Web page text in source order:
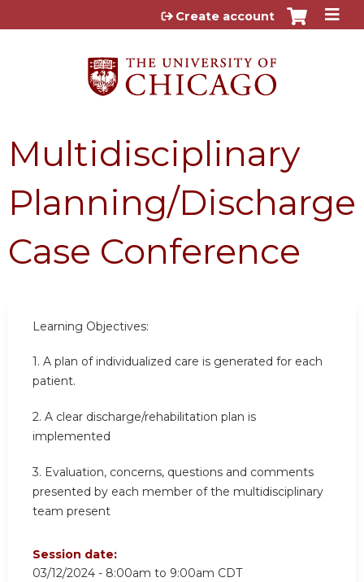
Jump to content
Create account
Multidisciplinary
Planning/Discharge
Case Conference
Learning Objectives:
1. A plan of individualized care is generated for each
patient.
2. A clear discharge/rehabilitation plan is
implemented
3. Evaluation, concerns, questions and comments
presented by each member of the multidisciplinary
team present
Session date:
03/12/2024 - 8:00am to 9:00am CDT